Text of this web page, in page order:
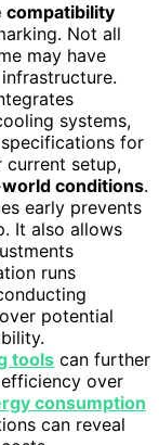
compatibility
Not all
may have
systems,
for
setup,
conditions.
early prevents
It also allows
runs
potential
tools can further
over
consumption
can reveal